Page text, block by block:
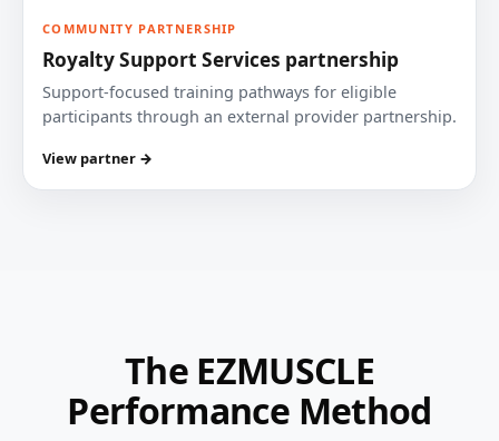
COMMUNITY PARTNERSHIP
Royalty Support Services partnership
Support-focused training pathways for eligible
participants through an external provider partnership.
View partner →
The EZMUSCLE
Performance Method